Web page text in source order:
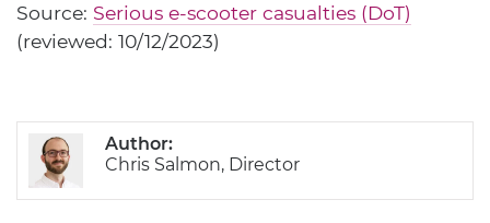
Source: Serious e-scooter casualties (DoT)
(reviewed: 10/12/2023)
Author:
Chris Salmon, Director